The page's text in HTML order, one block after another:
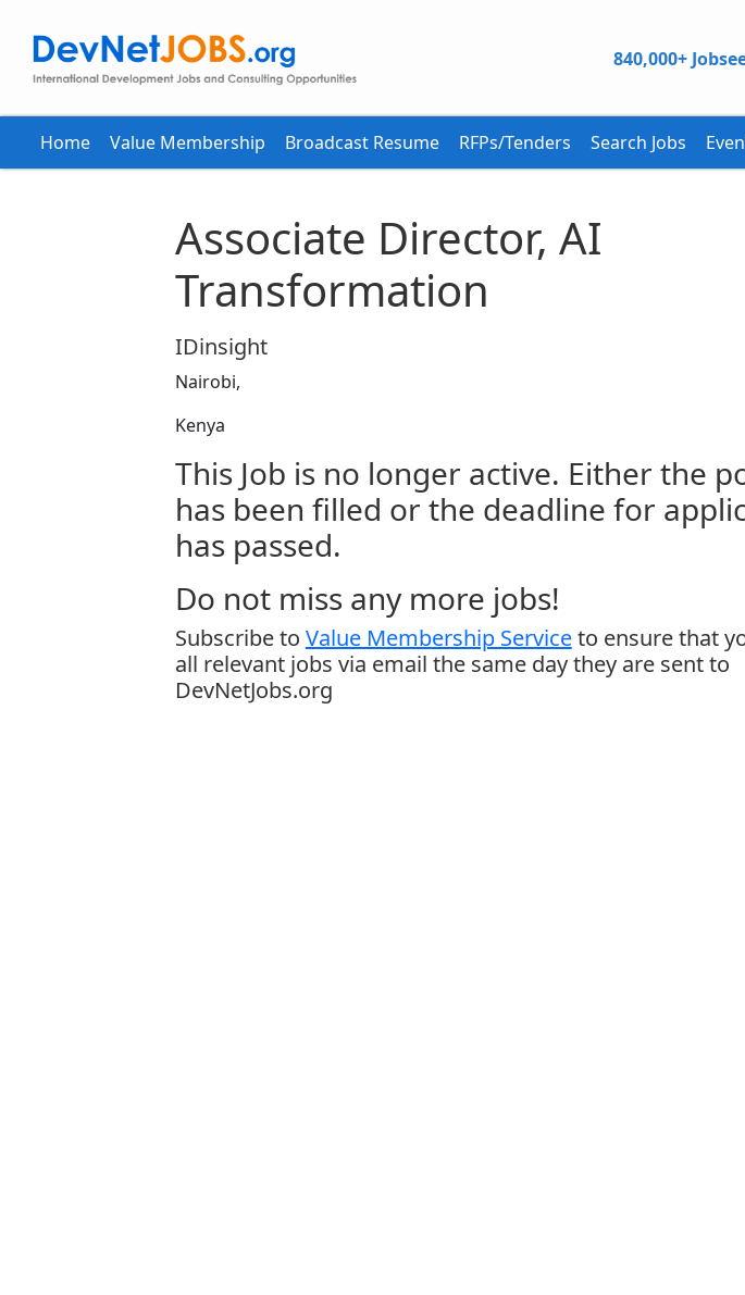
840,000+
Home Value Membership Broadcast Resume RFPs/Tenders Search Jobs
Associate Director, AI
Transformation
IDinsight
Nairobi,
Kenya
This Job is no longer active. Either the
has been filled or the deadline for
has passed.
Do not miss any more jobs!
Subscribe to Value Membership Serviceto ensure that
all relevant jobs via email the same day they are sent to
DevNetJobs.org